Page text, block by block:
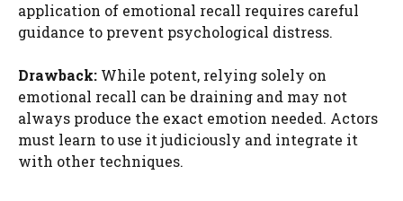
application of emotional recall requires careful
guidance to prevent psychological distress.
Drawback: While potent, relying solely on
emotional recall can be draining and may not
always produce the exact emotion needed. Actors
must learn to use it judiciously and integrate it
with other techniques.